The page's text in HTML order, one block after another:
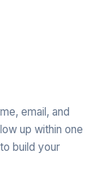
email, and
up within one
build your